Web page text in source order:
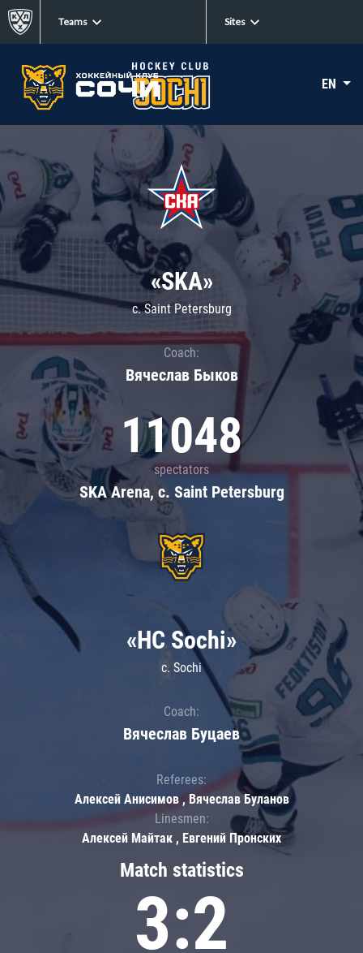
Teams Sites
EN
«SKA»
c. Saint Petersburg
Coach:
Вячеслав Быков
11048
spectators
SKA Arena, c. Saint Petersburg
Match statistics
3:2
«HC Sochi»
c. Sochi
Coach:
Вячеслав Буцаев
Referees:
Алексей Анисимов , Вячеслав Буланов
Linesmen:
Алексей Майтак , Евгений Пронских